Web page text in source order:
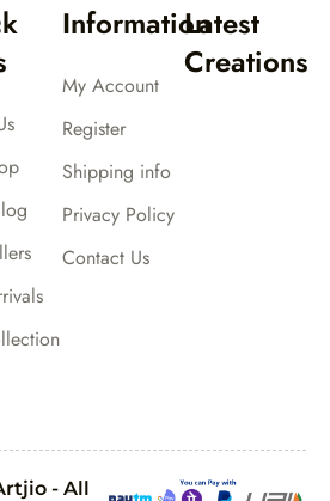
Information
My Account
Register
Shipping info
Privacy Policy
Contact Us
Latest
Creations
- All